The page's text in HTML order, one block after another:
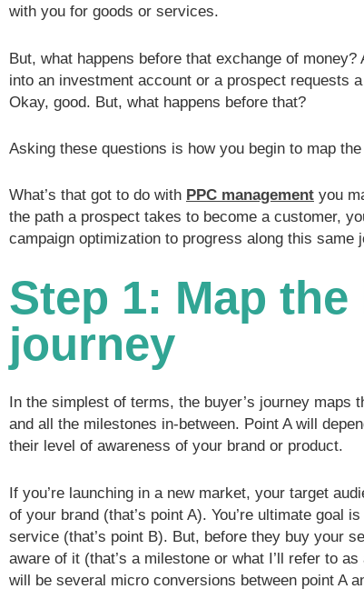
with you for goods or services.
But, what happens before that exchange of
into an investment account or a prospect requests
Okay, good. But, what happens before that?
Asking these questions is how you begin to map the
What’s that got to do with PPC management you
the path a prospect takes to become a customer,
campaign optimization to progress along this same
Step 1: Map the
journey
In the simplest of terms, the buyer’s journey maps
and all the milestones in-between. Point A will
their level of awareness of your brand or product.
If you’re launching in a new market, your target
of your brand (that’s point A). You’re ultimate goal
service (that’s point B). But, before they buy your
aware of it (that’s a milestone or what I’ll refer to as
will be several micro conversions between point A